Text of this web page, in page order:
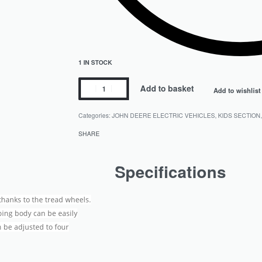
1 IN STOCK
Add to basket Add to wishlist
Categories:JOHN DEERE ELECTRIC VEHICLES, KIDS SECTION,
SHARE
to the tread wheels.
body can be easily
be adjusted to four
Specifications